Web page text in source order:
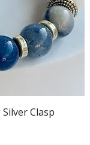
Clasp